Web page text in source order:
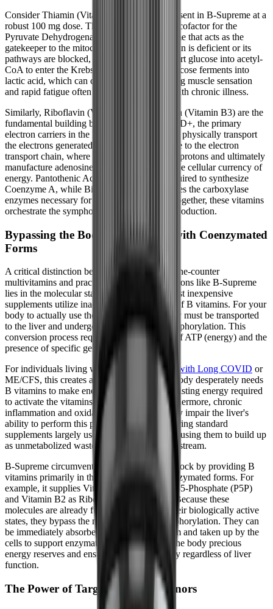
Consider Thiamin (Vitamin B1), which is present in B-Supreme at a
robust 100 mg dose. Thiamin is a mandatory cofactor for the
Pyruvate Dehydrogenase Complex, an enzyme that acts as the
gatekeeper to the mitochondria. When Thiamin is deficient or its
pathways are blocked, the body cannot convert glucose into acetyl-
CoA to enter the Krebs cycle. Instead, the glucose ferments into
lactic acid, which can cause the heavy, burning muscle sensation
and rapid fatigue often reported by patients with chronic illness.
Similarly, Riboflavin (Vitamin B2) and Niacin (Vitamin B3) are the
fundamental building blocks of FAD and NAD+, the primary
electron carriers in the body. These molecules physically transport
the electrons generated during the Krebs cycle to the electron
transport chain, where they are used to pump protons and ultimately
manufacture adenosine triphosphate (ATP), the cellular currency of
energy. Pantothenic Acid (Vitamin B5) is required to synthesize
Coenzyme A, while Biotin (Vitamin B7) drives the carboxylase
enzymes necessary for fatty acid synthesis. Together, these vitamins
orchestrate the symphony of human energy production.
Bypassing the Body's Bottlenecks with Coenzymated
Forms
A critical distinction between standard, over-the-counter
multivitamins and practitioner-grade formulations like B-Supreme
lies in the molecular state of the vitamins. Most inexpensive
supplements utilize inactive, synthetic forms of B vitamins. For your
body to actually use these inactive forms, they must be transported
to the liver and undergo a process called phosphorylation. This
conversion process requires the expenditure of ATP (energy) and the
presence of specific genetic enzymes.
For individuals living withmanaging fatigue with Long COVID or
ME/CFS, this creates a cruel paradox. Your body desperately needs
B vitamins to make energy, but it lacks the existing energy required
to activate the vitamins in the first place. Furthermore, chronic
inflammation and oxidative stress can severely impair the liver's
ability to perform this phosphorylation, rendering standard
supplements largely useless and potentially causing them to build up
as unmetabolized waste products in the bloodstream.
B-Supreme circumvents this metabolic roadblock by providing B
vitamins primarily in their pre-activated, coenzymated forms. For
example, it supplies Vitamin B6 as Pyridoxal-5-Phosphate (P5P)
and Vitamin B2 as Riboflavin-5-Phosphate. Because these
molecules are already fully assembled into their biologically active
states, they bypass the need for hepatic phosphorylation. They can
be immediately absorbed into the bloodstream and taken up by the
cells to support enzymatic reactions, saving the body precious
energy reserves and ensuring reliable delivery regardless of liver
function.
The Power of Targeted Methyl Donors